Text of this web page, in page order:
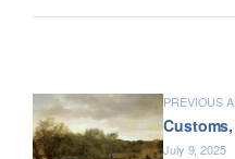
PREVIOUS
July 9, 2025